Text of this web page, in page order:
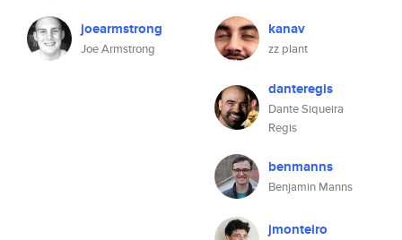
joearmstrong
Joe Armstrong
kanav
zz plant
danteregis
Dante Siqueira
Regis
benmanns
Benjamin Manns
jmonteiro